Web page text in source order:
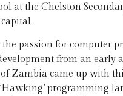
at the Chelston
passion for computer
from an early
Zambia came up with
programming